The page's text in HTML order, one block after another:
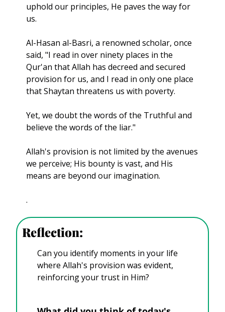
uphold our principles, He paves the way for
us.
Al-Hasan al-Basri, a renowned scholar, once
said, "I read in over ninety places in the
Qur'an that Allah has decreed and secured
provision for us, and I read in only one place
that Shaytan threatens us with poverty.
Yet, we doubt the words of the Truthful and
believe the words of the liar."
Allah's provision is not limited by the avenues
we perceive; His bounty is vast, and His
means are beyond our imagination.
.
Reflection:
Can you identify moments in your life
where Allah's provision was evident,
reinforcing your trust in Him?